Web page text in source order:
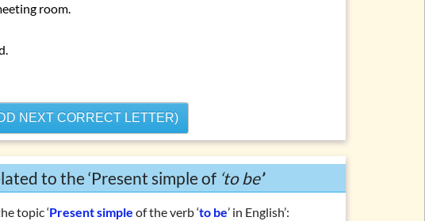
room.
NEXT CORRECT LETTER)
to the ‘Present simple of ‘to be’’
topic ‘Present simple of the verb ‘to be’ in English’: